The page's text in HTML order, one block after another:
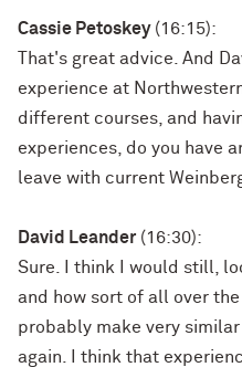
Cassie Petoskey(16:15):
That's great advice. And
experience at
different courses, and
experiences, do you have
leave with current
David Leander (16:30):
Sure. I think I would still,
and how sort of all over
probably make very
again. I think that